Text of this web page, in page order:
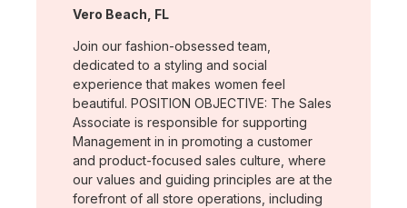
Location:
Vero Beach, FL
Join our fashion-obsessed team,
dedicated to a styling and social
experience that makes women feel
beautiful. POSITION OBJECTIVE: The Sales
Associate is responsible for supporting
Management in in promoting a customer
and product-focused sales culture, where
our values and guiding principles are at the
forefront of all store operations, including